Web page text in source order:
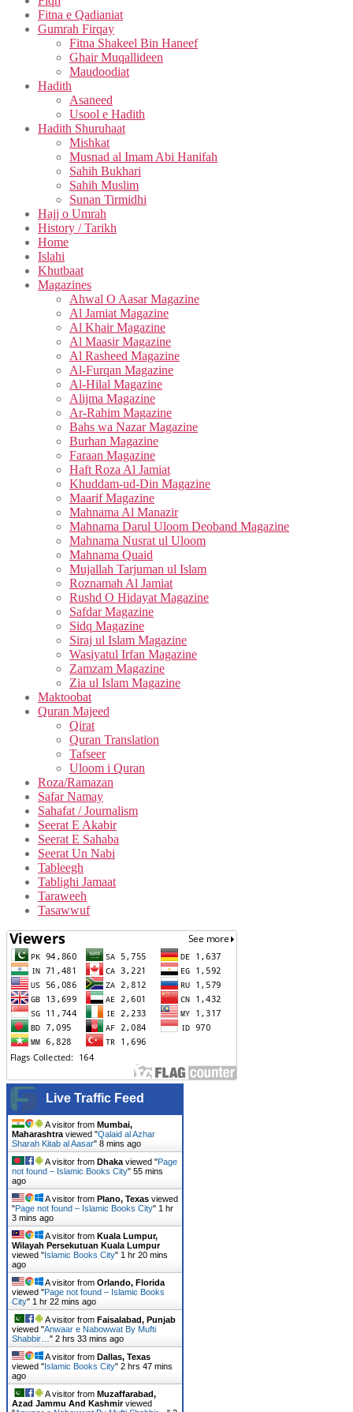
Fitna e Qadianiat
Gumrah Firqay
Fitna Shakeel Bin Haneef
Ghair Muqallideen
Maudoodiat
Hadith
Asaneed
Usool e Hadith
Hadith Shuruhaat
Mishkat
Musnad al Imam Abi Hanifah
Sahih Bukhari
Sahih Muslim
Sunan Tirmidhi
Hajj o Umrah
History / Tarikh
Home
Islahi
Khutbaat
Magazines
Ahwal O Aasar Magazine
Al Jamiat Magazine
Al Khair Magazine
Al Maasir Magazine
Al Rasheed Magazine
Al-Furqan Magazine
Al-Hilal Magazine
Alijma Magazine
Ar-Rahim Magazine
Bahs wa Nazar Magazine
Burhan Magazine
Faraan Magazine
Haft Roza Al Jamiat
Khuddam-ud-Din Magazine
Maarif Magazine
Mahnama Al Manazir
Mahnama Darul Uloom Deoband Magazine
Mahnama Nusrat ul Uloom
Mahnama Quaid
Mujallah Tarjuman ul Islam
Roznamah Al Jamiat
Rushd O Hidayat Magazine
Safdar Magazine
Sidq Magazine
Siraj ul Islam Magazine
Wasiyatul Irfan Magazine
Zamzam Magazine
Zia ul Islam Magazine
Maktoobat
Quran Majeed
Qirat
Quran Translation
Tafseer
Uloom i Quran
Roza/Ramazan
Safar Namay
Sahafat / Journalism
Seerat E Akabir
Seerat E Sahaba
Seerat Un Nabi
Tableegh
Tablighi Jamaat
Taraweeh
Tasawwuf
Live Traffic Feed
A visitor from Mumbai,
Maharashtra viewed "Qalaid al Azhar
Sharah Kitab al Aasar" 8 mins ago
A visitor from Dhaka viewed "Page
not found – Islamic Books City" 55 mins
ago
A visitor from Plano, Texas viewed
"Page not found – Islamic Books City" 1 hr
3 mins ago
A visitor from Kuala Lumpur,
Wilayah Persekutuan Kuala Lumpur
viewed "Islamic Books City" 1 hr 20 mins
ago
A visitor from Orlando, Florida
viewed "Page not found – Islamic Books
City" 1 hr 22 mins ago
A visitor from Faisalabad, Punjab
viewed "Anwaar e Nabowwat By Mufti
Shabbir… " 2 hrs 33 mins ago
A visitor from Dallas, Texas
viewed "Islamic Books City" 2 hrs 47 mins
ago
A visitor from Muzaffarabad,
Azad Jammu And Kashmirviewed